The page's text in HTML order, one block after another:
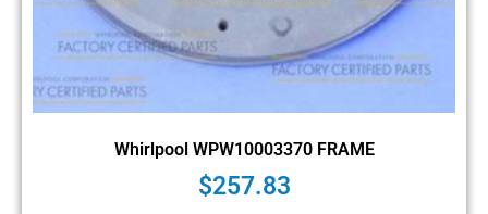
Whirlpool WPW10003370 FRAME
$257.83